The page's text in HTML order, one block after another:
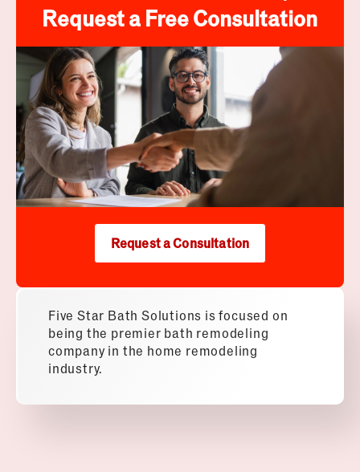
Request a Free Consultation
Request a Consultation
Five Star Bath Solutions is focused on
being the premier bath remodeling
company in the home remodeling
industry.